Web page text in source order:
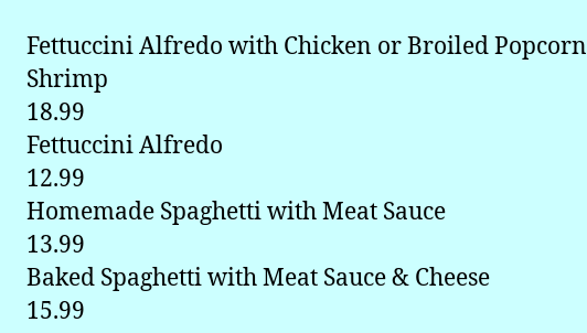
Fettuccini Alfredo with Chicken or Broiled Popcorn
Shrimp
18.99
Fettuccini Alfredo
12.99
Homemade Spaghetti with Meat Sauce
13.99
Baked Spaghetti with Meat Sauce & Cheese
15.99